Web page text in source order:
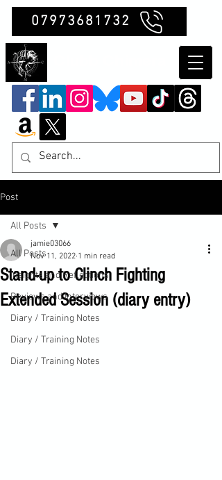
07973681732
Post
All Posts
Insights and Reflections
Reviews and Interviews
Diary / Training Notes
Diary / Training Notes
Diary / Training Notes
All Posts
Stand-up to Clinch Fighting
Extended Session (diary entry)
jamie03066
Nov 11, 2022 1 min read